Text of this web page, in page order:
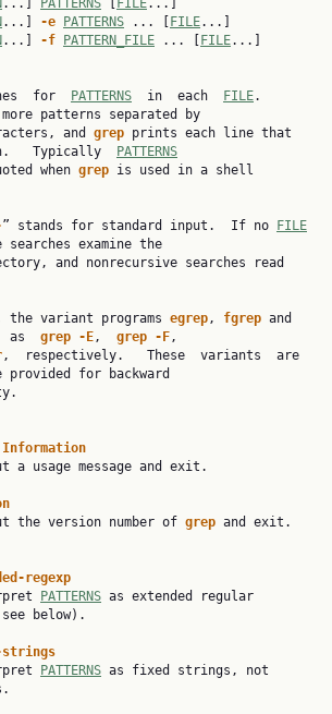
...] PATTERNS FILE...]
...] -e PATTERNS ... [ FILE...]
...] -f PATTERN_FILE ... [ FILE...]
for
PATTERNS
  in  each
FILE
patterns separated by
and
grep prints each line that
Typically
PATTERNS
quoted when
grep is used in a shell
” stands for standard input.  If no
FILE
examine the
the variant programs
egrep, fgrep
as grep -E, grep -F,
,  respectively.   These  variants  are
for backward
Information
a usage message and exit.
Output the version number of
grep and exit.
regexp
Interpret
PATTERNS as extended regular
below).
Interpret
PATTERNS as fixed strings, not